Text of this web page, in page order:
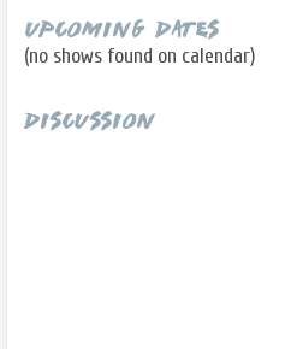
Upcoming Dates
(no shows found on calendar)
Discussion